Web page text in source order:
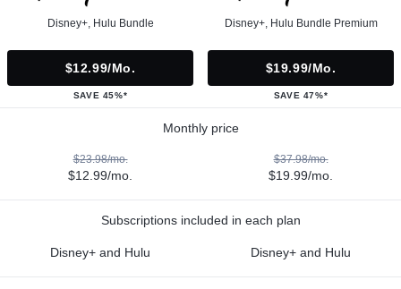
Disney+, Hulu Bundle
$12.99/mo.
SAVE 45%*
Disney+, Hulu Bundle Premium
$19.99/mo.
SAVE 47%*
Monthly price
$23.98/mo.
$12.99/mo.
$37.98/mo.
$19.99/mo.
Subscriptions included in each plan
Disney+ and Hulu Disney+ and Hulu